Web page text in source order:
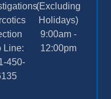
Line:
450-
(Excluding
Holidays)
9:00am -
12:00pm